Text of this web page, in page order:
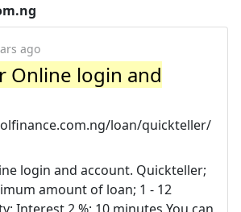
ago
Online login and
loan/quickteller/
login and account. Quickteller;
amount of loan; 1 - 12